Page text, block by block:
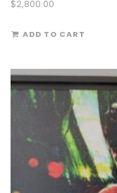
$2,800.00
ADD TO CART